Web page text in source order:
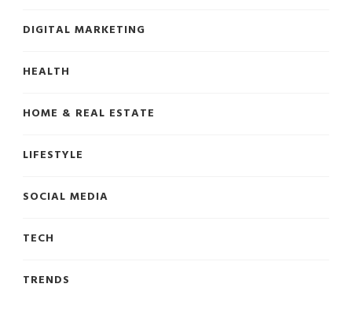
DIGITAL MARKETING
HEALTH
HOME & REAL ESTATE
LIFESTYLE
SOCIAL MEDIA
TECH
TRENDS